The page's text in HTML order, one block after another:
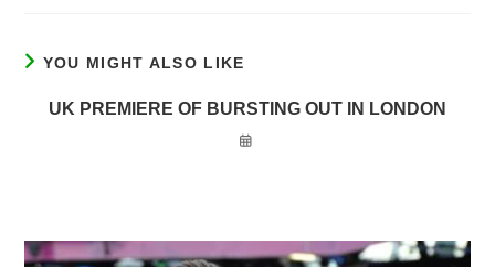
YOU MIGHT ALSO LIKE
UK PREMIERE OF BURSTING OUT IN LONDON